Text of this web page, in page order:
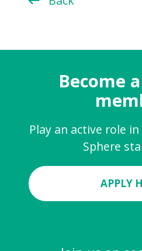
Become
Play an active role
Sphere
APPLY